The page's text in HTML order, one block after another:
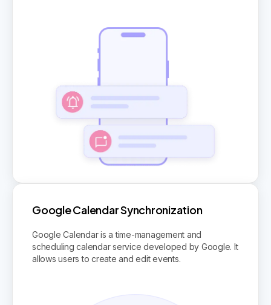
Google Calendar Synchronization
Google Calendar is a time-management and
scheduling calendar service developed by Google. It
allows users to create and edit events.